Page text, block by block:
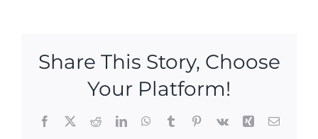
Share This Story, Choose
Your Platform!
Facebook
X RedditLinkedInWhatsApp
TumblrPinterest
Vk Xing Email